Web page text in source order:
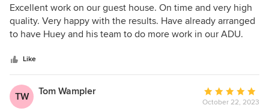
5
out
of
Excellent work on our guest house. On time and very high
quality. Very happy with the results. Have already arranged
to have Huey and his team to do more work in our ADU.
Improvements, LLC.
Like
TW Tom Wampler
Average
rating:
October 22, 2023